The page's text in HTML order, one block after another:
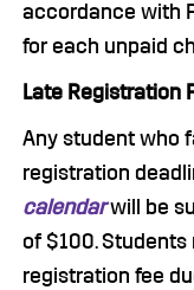
accordance with
for each unpaid
Late Registration
Any student who
registration
calendar will be
of $100.
registration fee